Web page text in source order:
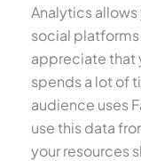
Analytics
social
appreciate that
spends a lot of
audience uses
use this data
your resources